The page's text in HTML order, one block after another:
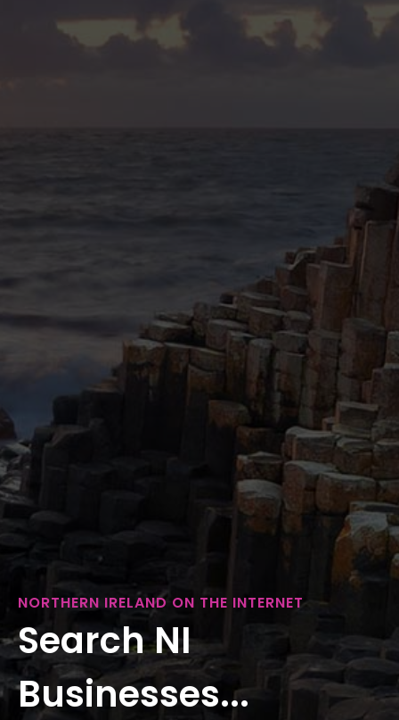
NORTHERN IRELAND ON THE INTERNET
Search NI
Businesses...